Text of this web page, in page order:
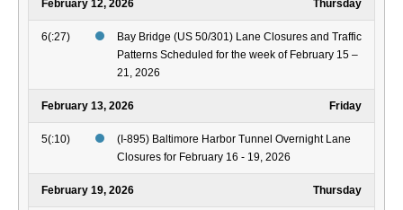
February 12, 2026 Thursday
6(:27)
Bay Bridge (US 50/301) Lane Closures and Traffic
Patterns Scheduled for the week of February 15 –
21, 2026
February 13, 2026 Friday
5(:10)
(I-895) Baltimore Harbor Tunnel Overnight Lane
Closures for February 16 - 19, 2026
February 19, 2026 Thursday